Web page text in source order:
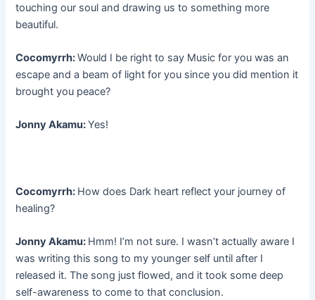
touching our soul and drawing us to something more
beautiful.
Cocomyrrh:Would I be right to say Music for you was an
escape and a beam of light for you since you did mention it
brought you peace?
Jonny Akamu:Yes!
Cocomyrrh: How does Dark heart reflect your journey of
healing?
Jonny Akamu: Hmm! I’m not sure. I wasn’t actually aware I
was writing this song to my younger self until after I
released it. The song just flowed, and it took some deep
self-awareness to come to that conclusion.